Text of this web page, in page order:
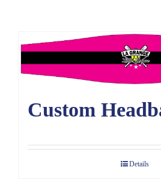
Resources
Custom
Details